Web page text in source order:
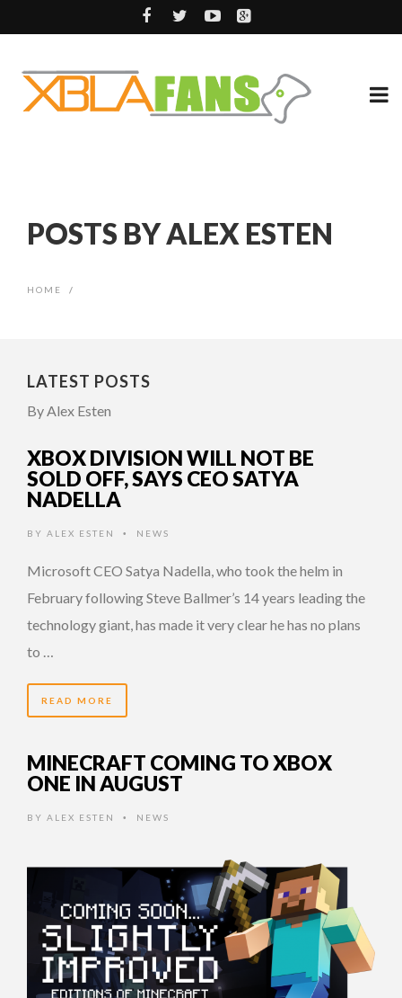
POSTS BY ALEX ESTEN
HOME /
LATEST POSTS
By Alex Esten
XBOX DIVISION WILL NOT BE
SOLD OFF, SAYS CEO SATYA
NADELLA
BY ALEX ESTEN • NEWS
Microsoft CEO Satya Nadella, who took the helm in
February following Steve Ballmer’s 14 years leading the
technology giant, has made it very clear he has no plans
to …
READ MORE
MINECRAFT COMING TO XBOX
ONE IN AUGUST
BY ALEX ESTEN • NEWS